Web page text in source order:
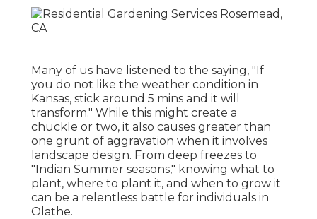
Many of us have listened to the saying, "If
you do not like the weather condition in
Kansas, stick around 5 mins and it will
transform." While this might create a
chuckle or two, it also causes greater than
one grunt of aggravation when it involves
landscape design. From deep freezes to
"Indian Summer seasons," knowing what to
plant, where to plant it, and when to grow it
can be a relentless battle for individuals in
Olathe.